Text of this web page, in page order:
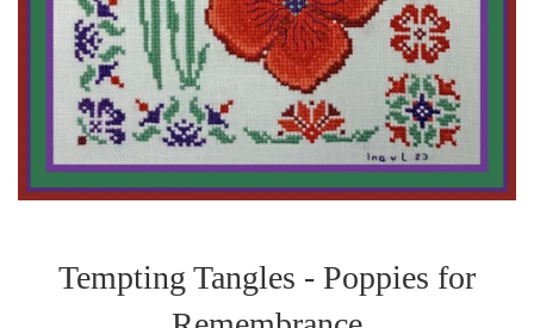
Tempting Tangles - Poppies for